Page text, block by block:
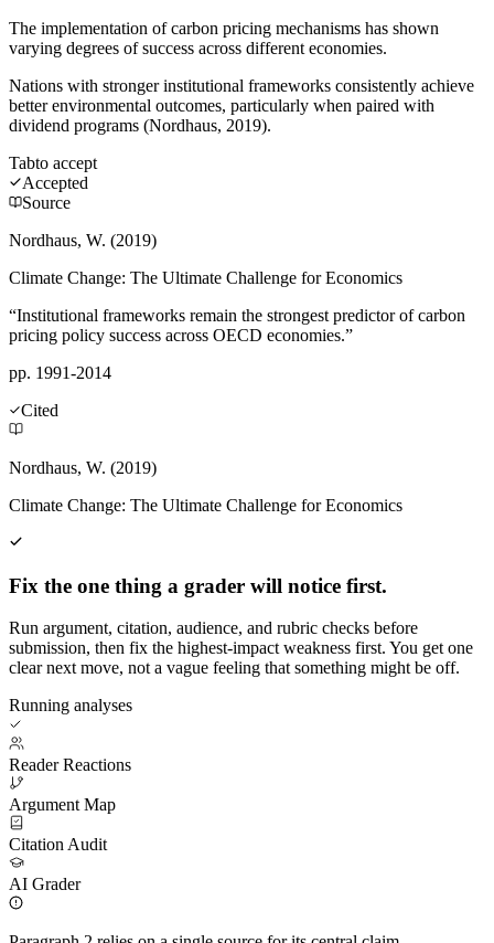
The implementation of carbon pricing mechanisms has shown
varying degrees of success across different economies.
Nations with stronger institutional frameworks consistently achieve
better environmental outcomes, particularly when paired with
dividend programs (Nordhaus, 2019).
Tabto accept
Accepted
Source
Nordhaus, W. (2019)
Climate Change: The Ultimate Challenge for Economics
“Institutional frameworks remain the strongest predictor of carbon
pricing policy success across OECD economies.”
pp. 1991-2014
Cited
Nordhaus, W. (2019)
Climate Change: The Ultimate Challenge for Economics
Fix the one thing a grader will notice first.
Run argument, citation, audience, and rubric checks before
submission, then fix the highest-impact weakness first. You get one
clear next move, not a vague feeling that something might be off.
Running analyses
Reader Reactions
Argument Map
Citation Audit
AI Grader